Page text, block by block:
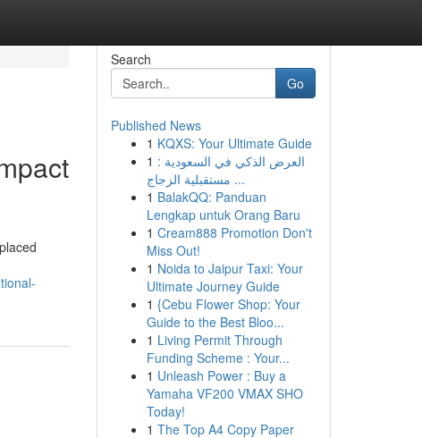
Search
Go
Published News
1 KQXS: Your Ultimate Guide
1 العرض الذكي في السعودية :
مستقبلية الزجاج ...
1 BalakQQ: Panduan
Lengkap untuk Orang Baru
1 Cream888 Promotion Don't
Miss Out!
1 Noida to Jaipur Taxi: Your
Ultimate Journey Guide
1 {Cebu Flower Shop: Your
Guide to the Best Bloo...
1 Living Permit Through
Funding Scheme : Your...
1 Unleash Power : Buy a
Yamaha VF200 VMAX SHO
Today!
1 The Top A4 Copy Paper